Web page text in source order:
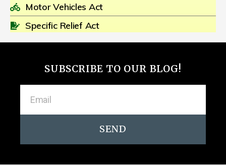
Motor Vehicles Act
Specific Relief Act
SUBSCRIBE TO OUR BLOG!
SEND